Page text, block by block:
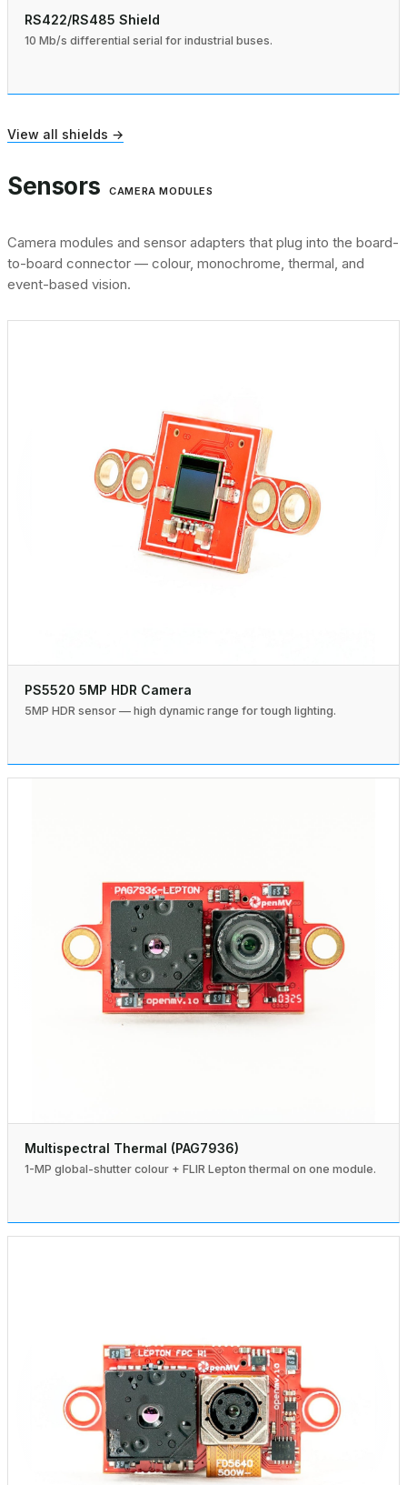
RS422/RS485 Shield
10 Mb/s differential serial for industrial buses.
View all shields →
Sensors CAMERA MODULES
Camera modules and sensor adapters that plug into the board-
to-board connector — colour, monochrome, thermal, and
event-based vision.
PS5520 5MP HDR Camera
5MP HDR sensor — high dynamic range for tough lighting.
Multispectral Thermal (PAG7936)
1-MP global-shutter colour + FLIR Lepton thermal on one module.